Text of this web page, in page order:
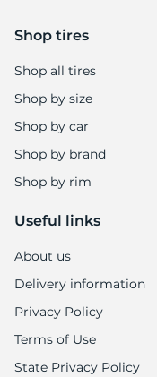
Shop tires
Shop all tires
Shop by size
Shop by car
Shop by brand
Shop by rim
Useful links
About us
Delivery information
Privacy Policy
Terms of Use
State Privacy Policy